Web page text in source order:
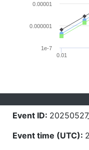
0.01
1e-7
0.000001
0.00001
Event ID:
Event time (UTC):